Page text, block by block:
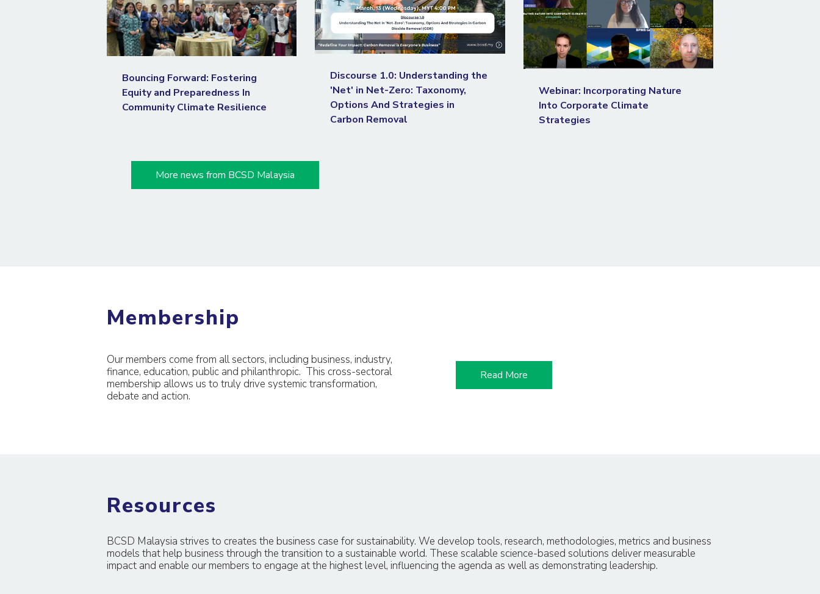
Bouncing Forward: Fostering
Equity and Preparedness In
Community Climate Resilience
Discourse 1.0: Understanding the
'Net' in Net-Zero: Taxonomy,
Options And Strategies in
Carbon Removal
Webinar: Incorporating Nature
Into Corporate Climate
Strategies
More news from BCSD Malaysia
Membership
Our members come from all sectors, including business, industry,
finance, education, public and philanthropic. This cross-sectoral
membership allows us to truly drive systemic transformation,
debate and action.
Read More
Resources
BCSD Malaysia strives to creates the business case for sustainability. We develop tools, research, methodologies, metrics and business
models that help business through the transition to a sustainable world. These scalable science-based solutions deliver measurable
impact and enable our members to engage at the highest level, influencing the agenda as well as demonstrating leadership.